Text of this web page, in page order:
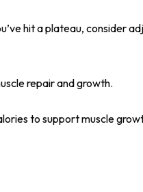
hit a plateau, consider
repair and growth.
to support muscle